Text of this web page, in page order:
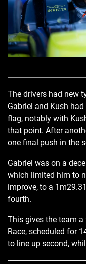
The drivers had new
Gabriel and Kush
flag, notably with
that point. After
one final push in the
Gabriel was on a
which limited him to
improve, to a
fourth.
This gives the team
Race, scheduled for
to line up second,